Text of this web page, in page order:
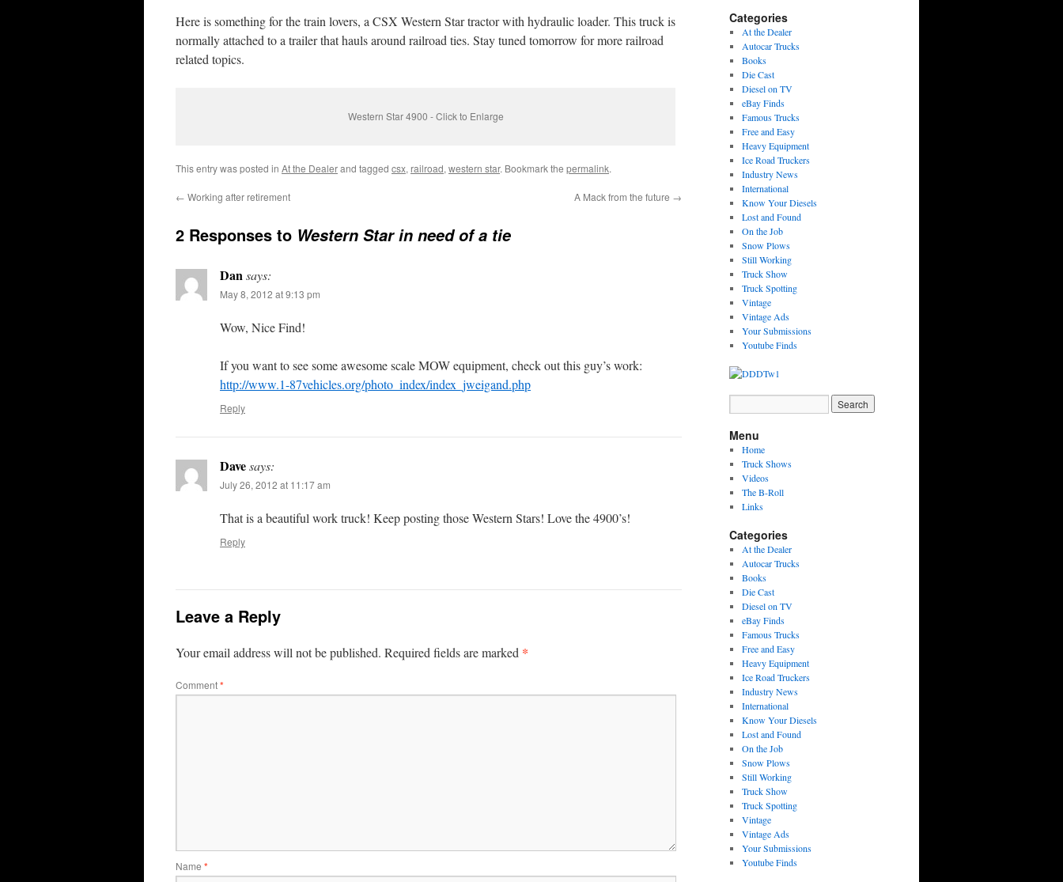
Here is something for the train lovers, a CSX Western Star tractor with hydraulic loader. This truck is
normally attached to a trailer that hauls around railroad ties. Stay tuned tomorrow for more railroad
related topics.
Western Star 4900 - Click to Enlarge
This entry was posted in At the Dealerand tagged csx, railroad, western star. Bookmark the permalink.
← Working after retirement A Mack from the future →
2 Responses to Western Star in need of a tie
Dansays:
May 8, 2012 at 9:13 pm
Wow, Nice Find!
If you want to see some awesome scale MOW equipment, check out this guy’s work:
http://www.1-87vehicles.org/photo_index/index_jweigand.php
Reply
Davesays:
July 26, 2012 at 11:17 am
That is a beautiful work truck! Keep posting those Western Stars! Love the 4900’s!
Reply
Leave a Reply
Your email address will not be published. Required fields are marked *
Comment*
Name *
Categories
At the Dealer
Autocar Trucks
Books
Die Cast
Diesel on TV
eBay Finds
Famous Trucks
Free and Easy
Heavy Equipment
Ice Road Truckers
Industry News
International
Know Your Diesels
Lost and Found
On the Job
Snow Plows
Still Working
Truck Show
Truck Spotting
Vintage
Vintage Ads
Your Submissions
Youtube Finds
Menu
Home
Truck Shows
Videos
The B-Roll
Links
Categories
At the Dealer
Autocar Trucks
Books
Die Cast
Diesel on TV
eBay Finds
Famous Trucks
Free and Easy
Heavy Equipment
Ice Road Truckers
Industry News
International
Know Your Diesels
Lost and Found
On the Job
Snow Plows
Still Working
Truck Show
Truck Spotting
Vintage
Vintage Ads
Your Submissions
Youtube Finds